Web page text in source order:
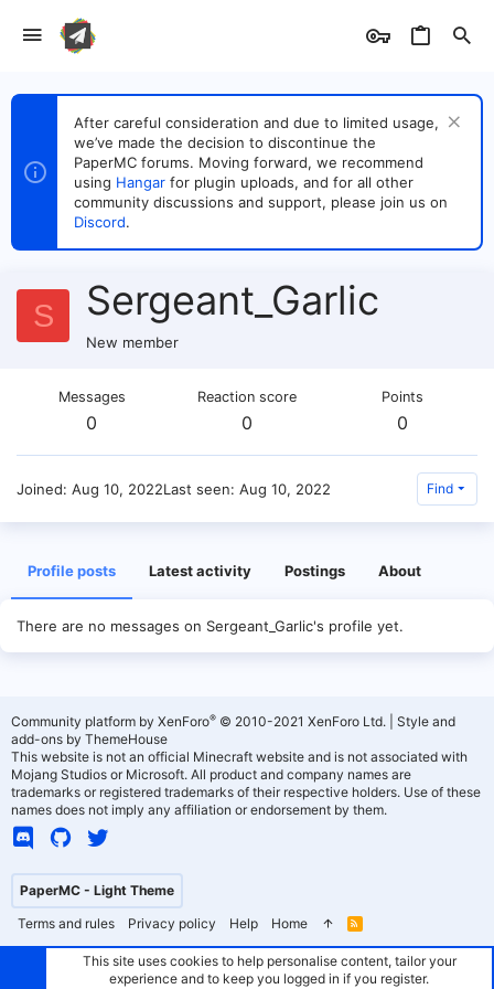
After careful consideration and due to limited usage,
we’ve made the decision to discontinue the
PaperMC forums. Moving forward, we recommend
using Hangar for plugin uploads, and for all other
community discussions and support, please join us on
Discord.
S Sergeant_Garlic
New member
Messages
0
Reaction score
0
Points
0
Joined Aug 10, 2022Last seen Aug 10, 2022 Find
Profile posts Latest activity Postings About
There are no messages on Sergeant_Garlic's profile yet.
PaperMC - Light Theme
Terms and rules
Privacy policy Help Home
R
S
Community platform by XenForo® © 2010-2021 XenForo Ltd.
Style and
add-ons by ThemeHouse
This website is not an official Minecraft website and is not associated with
Mojang Studios or Microsoft. All product and company names are
trademarks or registered trademarks of their respective holders. Use of these
names does not imply any affiliation or endorsement by them.
This site uses cookies to help personalise content, tailor your
experience and to keep you logged in if you register.